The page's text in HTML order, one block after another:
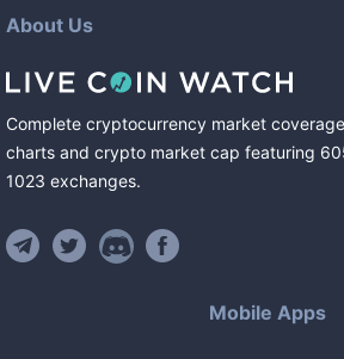
About Us
Complete cryptocurrency market
charts and crypto market cap featuring
1023 exchanges.
Mobile Apps